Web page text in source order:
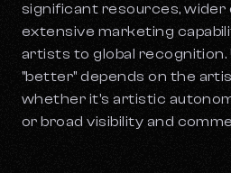
significant resources, wider
extensive marketing
artists to global recognition.
"better" depends on the
whether it's artistic
or broad visibility and